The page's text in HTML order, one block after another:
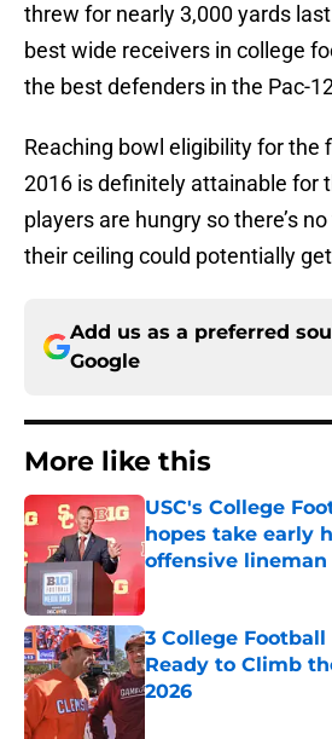
threw for nearly 3,000 yards
best wide receivers in college
the best defenders in the Pac-
Reaching bowl eligibility for the
2016 is definitely attainable for
players are hungry so there’s
their ceiling could potentially
Add us as a preferred
Google
More like this
USC's College
hopes take early
offensive lineman
Published by on Invalid
3 College
Ready to Climb
2026